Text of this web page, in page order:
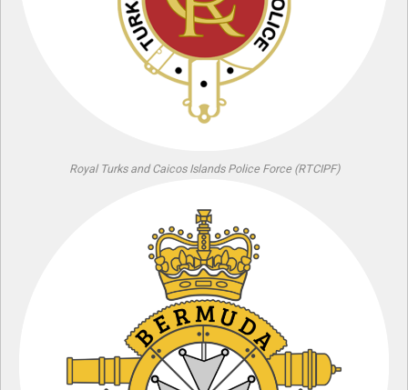
Royal Turks and Caicos Islands Police Force (RTCIPF)